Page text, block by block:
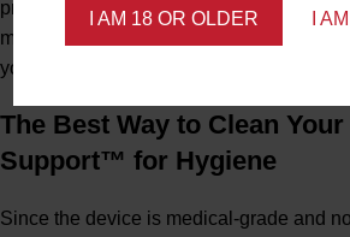
I AM 18 OR OLDER I
providing clear, safe, and effective care
maintenance is essential for maximizing
your
The Best Way to Clean
Support™ for Hygiene
Since the device is medical-grade and